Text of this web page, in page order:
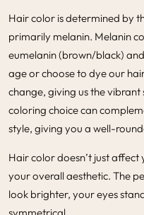
Hair color is determined by
primarily melanin. Melanin
eumelanin (brown/black) and
age or choose to dye our
change, giving us the
coloring choice can
style, giving you a well-
Hair color doesn’t just
your overall aesthetic. The
look brighter, your eyes